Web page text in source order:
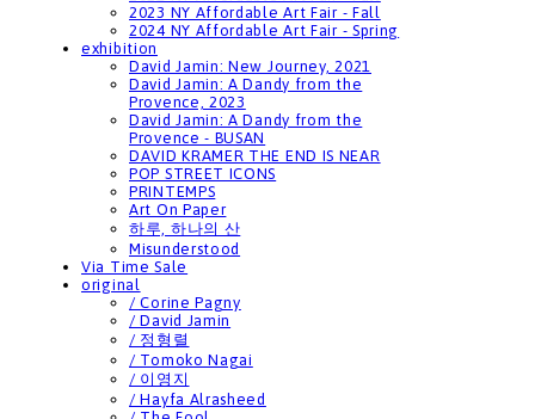
2023 NY Affordable Art Fair - Fall
2024 NY Affordable Art Fair - Spring
exhibition
David Jamin: New Journey, 2021
David Jamin: A Dandy from the
Provence, 2023
David Jamin: A Dandy from the
Provence - BUSAN
DAVID KRAMER THE END IS NEAR
POP STREET ICONS
PRINTEMPS
Art On Paper
하루, 하나의 산
Misunderstood
Via Time Sale
original
/ Corine Pagny
/ David Jamin
/ 정형렬
/ Tomoko Nagai
/ 이영지
/ Hayfa Alrasheed